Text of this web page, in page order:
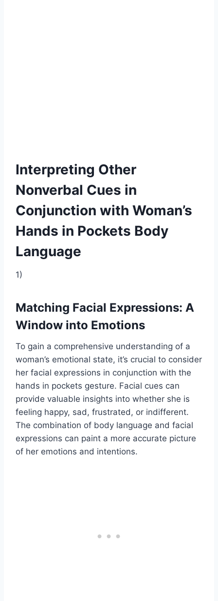
Interpreting Other
Nonverbal Cues in
Conjunction with Woman’s
Hands in Pockets Body
Language
1)
Matching Facial Expressions: A
Window into Emotions
To gain a comprehensive understanding of a
woman’s emotional state, it’s crucial to consider
her facial expressions in conjunction with the
hands in pockets gesture. Facial cues can
provide valuable insights into whether she is
feeling happy, sad, frustrated, or indifferent.
The combination of body language and facial
expressions can paint a more accurate picture
of her emotions and intentions.